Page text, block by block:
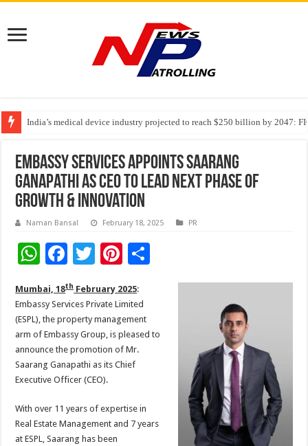
India’s medical device industry projected to reach $250 billion by 2047:
Soniya Bansal Questions Human Behaviour in the Name of Spirituality:
Embassy Services Appoints Saarang
Ganapathi as CEO to Lead Next Phase of
Growth & Innovation
Naman Bansal February 18, 2025 PR
W
at
sA
p
p
F
e
b
o
o
k
T
tt
er
Pi
er
es
t
Mumbai, 18thFebruary 2025:
Embassy Services Private Limited
(ESPL), the property management
arm of Embassy Group, is pleased to
announce the promotion of Mr.
Saarang Ganapathi as its Chief
Executive Officer (CEO).
With over 11 years of expertise in
Real Estate Management and 7 years
at ESPL, Saarang has been